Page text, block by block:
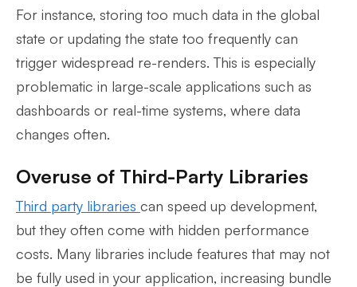
For instance, storing too much data in the global
state or updating the state too frequently can
trigger widespread re-renders. This is especially
problematic in large-scale applications such as
dashboards or real-time systems, where data
changes often.
Overuse of Third-Party Libraries
Third party libraries can speed up development,
but they often come with hidden performance
costs. Many libraries include features that may not
be fully used in your application, increasing bundle